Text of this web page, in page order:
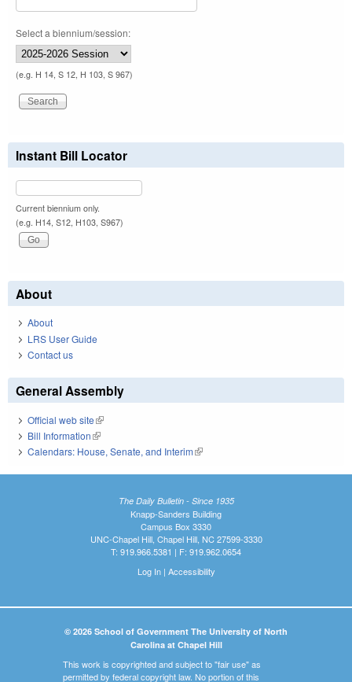
Select a biennium/session:
(e.g. H 14, S 12, H 103, S 967)
Instant Bill Locator
Current biennium only.
(e.g. H14, S12, H103, S967)
About
About
LRS User Guide
Contact us
General Assembly
Official web site(link is external)
Bill Information(link is external)
Calendars: House, Senate, and Interim(link is external)
The Daily Bulletin - Since 1935
Knapp-Sanders Building
Campus Box 3330
UNC-Chapel Hill, Chapel Hill, NC 27599-3330
T: 919.966.5381 | F: 919.962.0654
Log In| Accessibility
© 2026 School of Government The University of North
Carolina at Chapel Hill
This work is copyrighted and subject to "fair use" as
permitted by federal copyright law. No portion of this